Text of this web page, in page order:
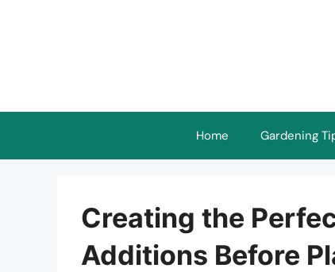
Home Gardening
Creating the
Additions Before